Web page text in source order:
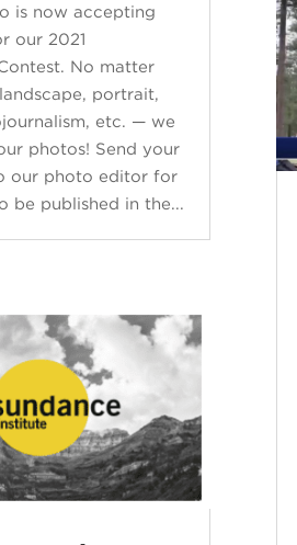
is now accepting
our 2021
No matter
portrait,
etc. — we
photos! Send your
our photo editor for
be published in the...